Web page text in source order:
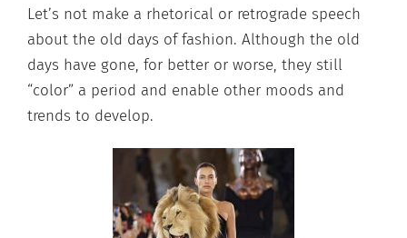
Let’s not make a rhetorical or retrograde speech
about the old days of fashion. Although the old
days have gone, for better or worse, they still
“color” a period and enable other moods and
trends to develop.